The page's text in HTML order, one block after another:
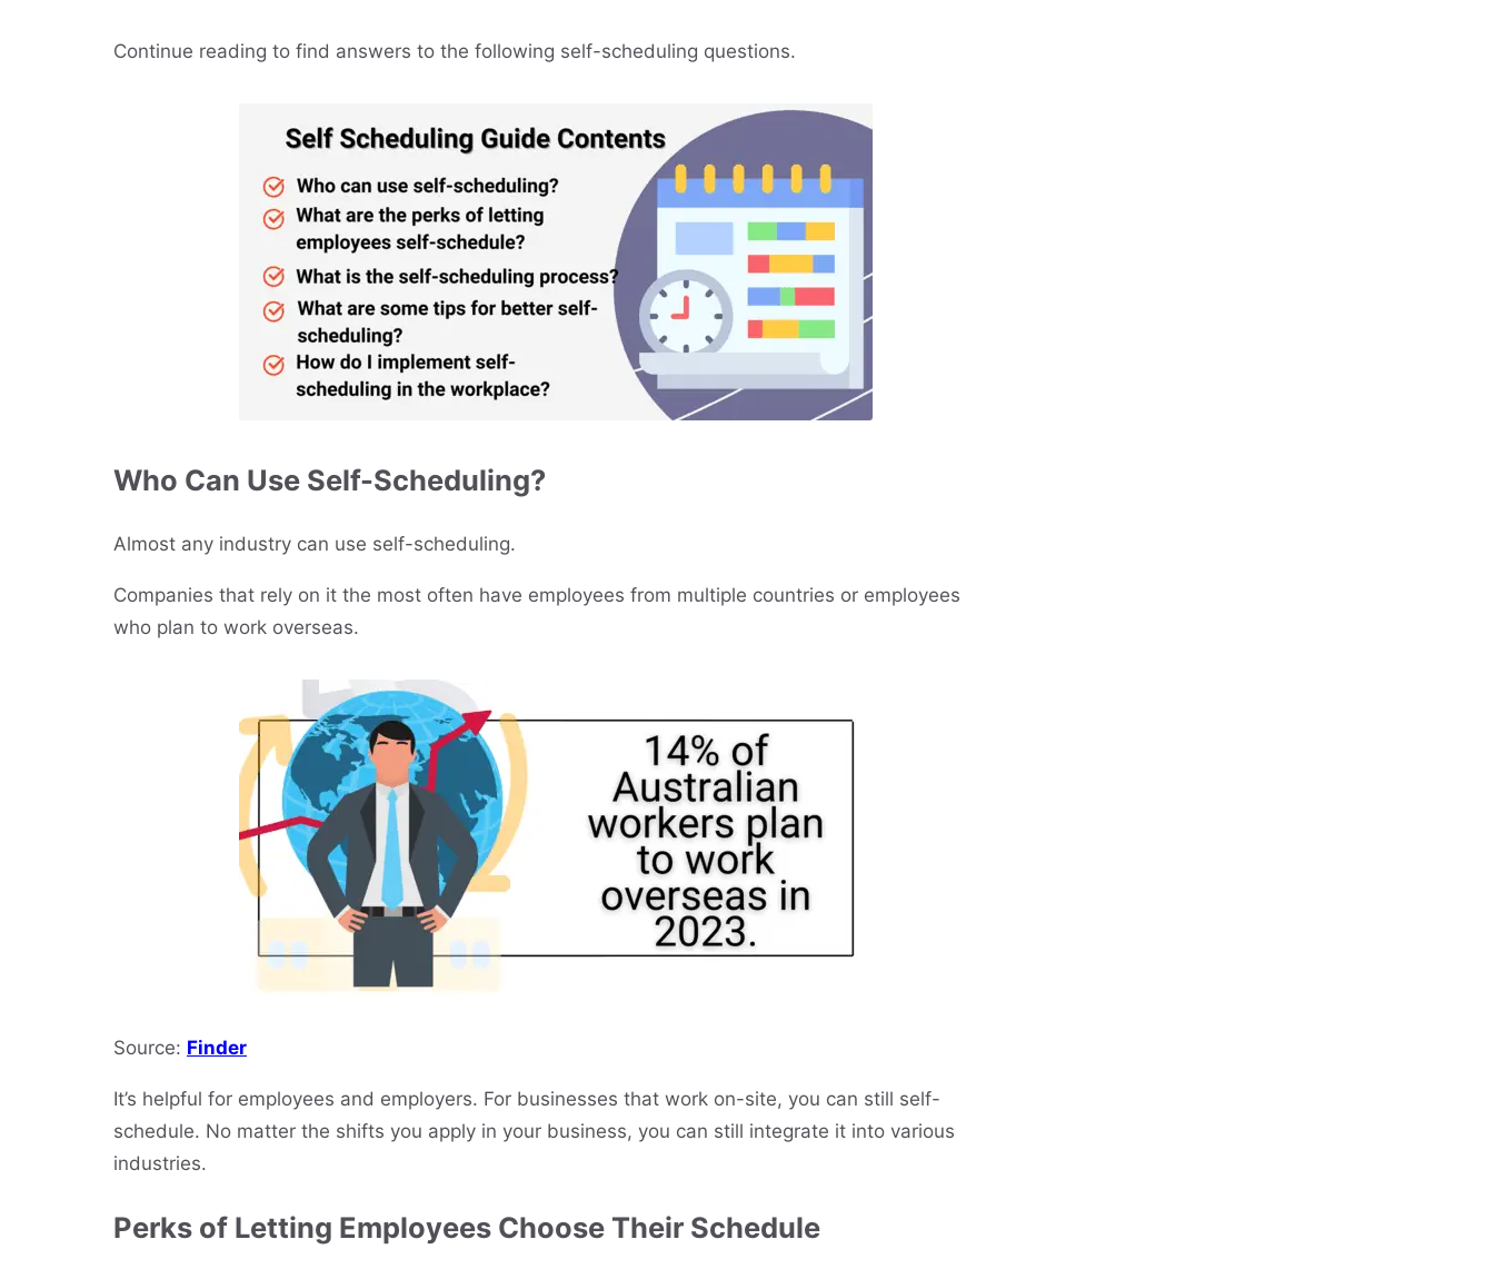
Continue reading to find answers to the following self-scheduling questions.
Who Can Use Self-Scheduling?
Almost any industry can use self-scheduling.
Companies that rely on it the most often have employees from multiple countries or employees
who plan to work overseas.
Source: Finder
It’s helpful for employees and employers. For businesses that work on-site, you can still self-
schedule. No matter the shifts you apply in your business, you can still integrate it into various
industries.
Perks of Letting Employees Choose Their Schedule